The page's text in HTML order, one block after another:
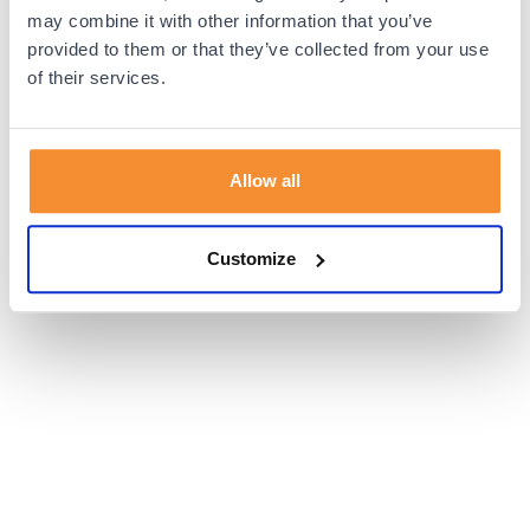
may combine it with other information that you’ve
provided to them or that they’ve collected from your use
of their services.
Allow all
Customize
browser console for more information).